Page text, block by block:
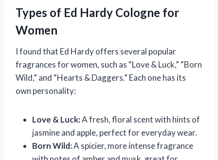
Types of Ed Hardy Cologne for
Women
I found that Ed Hardy offers several popular
fragrances for women, such as “Love & Luck,” “Born
Wild,” and “Hearts & Daggers.” Each one has its
own personality:
Love & Luck:A fresh, floral scent with hints of
jasmine and apple, perfect for everyday wear.
Born Wild:A spicier, more intense fragrance